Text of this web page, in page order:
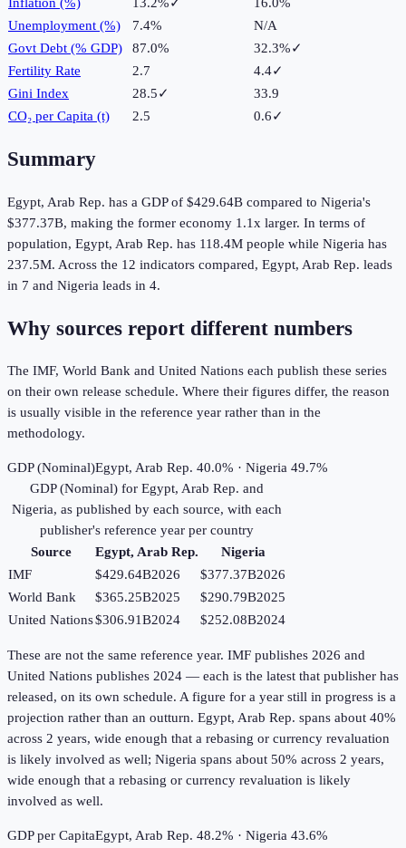
Unemployment (%)
7.4%
N/A
Govt Debt (% GDP)
87.0% 32.3%✓
Fertility Rate
2.7 4.4✓
Gini Index
28.5✓
33.9
CO₂ per Capita (t)
2.5 0.6✓
Summary
Egypt, Arab Rep. has a GDP of $429.64B compared to Nigeria's
$377.37B, making the former economy 1.1x larger. In terms of
population, Egypt, Arab Rep. has 118.4M people while Nigeria has
237.5M. Across the 12 indicators compared, Egypt, Arab Rep. leads
in 7 and Nigeria leads in 4.
Why sources report different numbers
The IMF, World Bank and United Nations each publish these series
on their own release schedule. Where their figures differ, the reason
is usually visible in the reference year rather than in the
methodology.
GDP (Nominal)Egypt, Arab Rep. 40.0% · Nigeria 49.7%
GDP (Nominal) for Egypt, Arab Rep. and
Nigeria, as published by each source, with each
publisher's reference year per country
Source
Egypt, Arab Rep.
Nigeria
IMF
$429.64B2026 $377.37B2026
World Bank
$365.25B2025 $290.79B2025
United Nations$306.91B2024 $252.08B2024
These are not the same reference year. IMF publishes 2026 and
United Nations publishes 2024 — each is the latest that publisher has
released, on its own schedule. A figure for a year still in progress is a
projection rather than an outturn. Egypt, Arab Rep. spans about 40%
across 2 years, wide enough that a rebasing or currency revaluation
is likely involved as well; Nigeria spans about 50% across 2 years,
wide enough that a rebasing or currency revaluation is likely
involved as well.
GDP per CapitaEgypt, Arab Rep. 48.2% · Nigeria 43.6%